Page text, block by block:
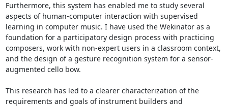
Furthermore, this system has enabled me to study several
aspects of human-computer interaction with supervised
learning in computer music. I have used the Wekinator as a
foundation for a participatory design process with practicing
composers, work with non-expert users in a classroom context,
and the design of a gesture recognition system for a sensor-
augmented cello bow.
This research has led to a clearer characterization of the
requirements and goals of instrument builders and